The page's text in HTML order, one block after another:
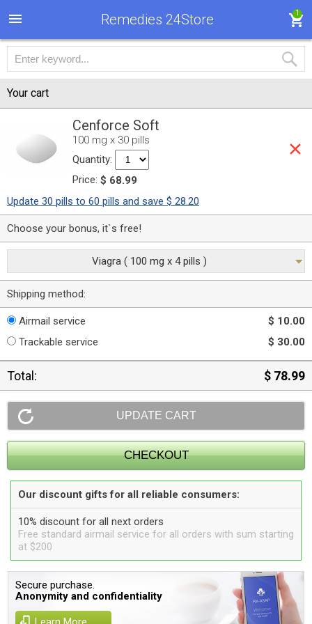
Remedies 24Store 1
Your cart
Cenforce Soft
100 mg x 30 pills
Quantity:
Price: $ 68.99
Update 30 pills to 60 pills and save $ 28.20
Choose your bonus, it`s free!
Viagra ( 100 mg x 4 pills )
Shipping method:
Airmail service
$ 10.00
Trackable service
$ 30.00
Total: $ 78.99
Our discount gifts for all reliable consumers:
10% discount for all next orders
Free standard airmail service for all orders with sum starting
at $200
Secure purchase.
Anonymity and confidentiality